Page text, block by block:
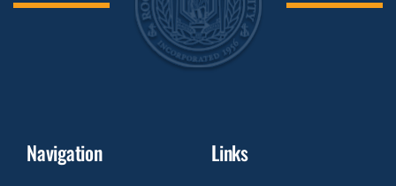
Navigation Links